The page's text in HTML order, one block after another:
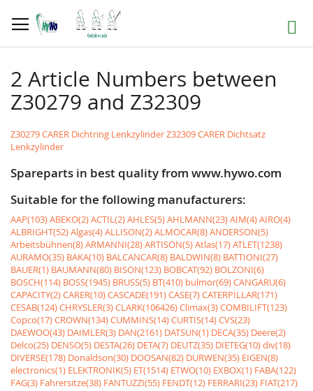
to
Content
Search
2 Article Numbers between
Z30279 and Z32309
Z30279 CARER Dichtring LenkzylinderZ32309 CARER Dichtsatz
Lenkzylinder
Spareparts in best quality from www.hywo.com
Suitable for the following manufacturers:
AAP(103)ABEKO(2)ACTIL(2)AHLES(5)AHLMANN(23)AIM(4)AIRO(4)
ALBRIGHT(52)Algas(4)ALLISON(2)ALMOCAR(8)ANDERSON(5)
Arbeitsbühnen(8)ARMANNI(28)ARTISON(5)Atlas(17)ATLET(1238)
AURAMO(35) BAKA(10) BALCANCAR(8) BALDWIN(8) BATTIONI(27)
BAUER(1) BAUMANN(80) BISON(123) BOBCAT(92) BOLZONI(6)
BOSCH(114) BOSS(1945) BRUSS(5) BT(410) bulmor(69)CANGARU(6)
CAPACITY(2)CARER(10)CASCADE(191)CASE(7)CATERPILLAR(171)
CESAB(124)CHRYSLER(3)CLARK(106426)Climax(3)COMBILIFT(123)
Copco(17)CROWN(134)CUMMINS(14)CURTIS(14)CVS(23)
DAEWOO(43) DAIMLER(3) DAN(2161) DATSUN(1) DECA(35) Deere(2)
Delco(25) DENSO(5) DESTA(26) DETA(7) DEUTZ(35) DIETEG(10)div(18)
DIVERSE(178) Donaldson(30) DOOSAN(82) DURWEN(35) EIGEN(8)
electronics(1) ELEKTRONIK(5) ET(1514) ETWO(10) EXBOX(1) FABA(122)
FAG(3) Fahrersitze(38) FANTUZZI(55) FENDT(12) FERRARI(23) FIAT(217)